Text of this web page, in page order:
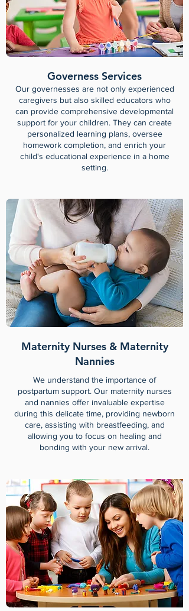
Governess Services
Our governesses are not only experienced
caregivers but also skilled educators who
can provide comprehensive developmental
support for your children. They can create
personalized learning plans, oversee
homework completion, and enrich your
child's educational experience in a home
setting.
Maternity Nurses & Maternity
Nannies
We understand the importance of
postpartum support. Our maternity nurses
and nannies offer invaluable expertise
during this delicate time, providing newborn
care, assisting with breastfeeding, and
allowing you to focus on healing and
bonding with your new arrival.